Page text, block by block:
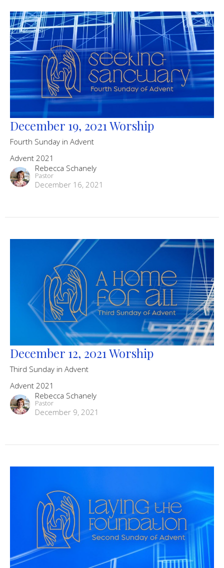
December 19, 2021 Worship
Fourth Sunday in Advent
Advent 2021
Rebecca Schanely
Pastor
December 16, 2021
December 12, 2021 Worship
Third Sunday in Advent
Advent 2021
Rebecca Schanely
Pastor
December 9, 2021